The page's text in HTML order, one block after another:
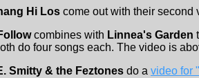
Hi Los come out with their
combines with Linnea's Garden
do four songs each. The video is
Smitty & the Feztones do a video for